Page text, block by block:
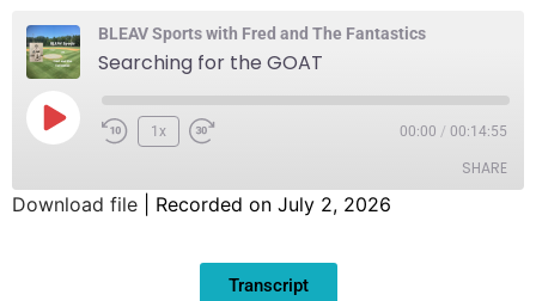
BLEAV Sports with Fred and The Fantastics
Searching for the GOAT
1x 00:00 / 00:14:55
SHARE
Download file Recorded on July 2, 2026
Transcript